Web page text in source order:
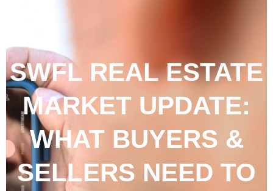
SWFL REAL ESTATE
MARKET UPDATE:
WHAT BUYERS &
SELLERS NEED TO